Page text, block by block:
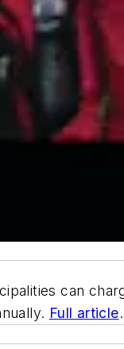
can
Full article.